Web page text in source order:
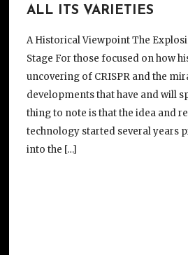
ALL ITS VARIETIES
A Historical Viewpoint The
Stage For those focused on how
uncovering of CRISPR and the
developments that have and will
thing to note is that the idea and
technology started several years
into the […]